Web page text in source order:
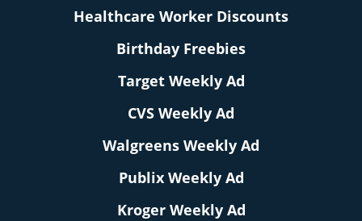
Healthcare Worker Discounts
Birthday Freebies
Target Weekly Ad
CVS Weekly Ad
Walgreens Weekly Ad
Publix Weekly Ad
Kroger Weekly Ad